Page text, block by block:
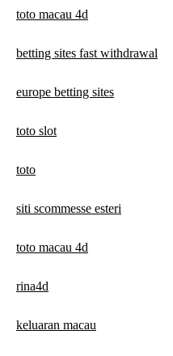
toto macau 4d
betting sites fast withdrawal
europe betting sites
toto slot
toto
siti scommesse esteri
toto macau 4d
rina4d
keluaran macau